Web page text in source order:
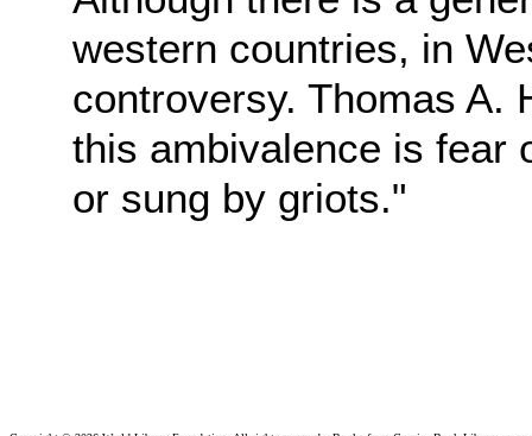
western countries, in
controversy. Thomas A.
this ambivalence is fear
or sung by griots."